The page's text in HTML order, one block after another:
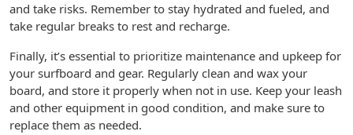
and take risks. Remember to stay hydrated and fueled, and
take regular breaks to rest and recharge.
Finally, it’s essential to prioritize maintenance and upkeep for
your surfboard and gear. Regularly clean and wax your
board, and store it properly when not in use. Keep your leash
and other equipment in good condition, and make sure to
replace them as needed.